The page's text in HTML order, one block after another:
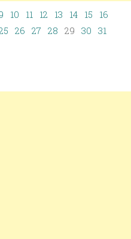
10 11 12 13 14 15
16
26 27 28 29 30 31